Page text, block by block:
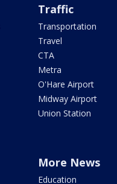
Traffic
Transportation
Travel
CTA
Metra
O'Hare Airport
Midway Airport
Union Station
More News
Education